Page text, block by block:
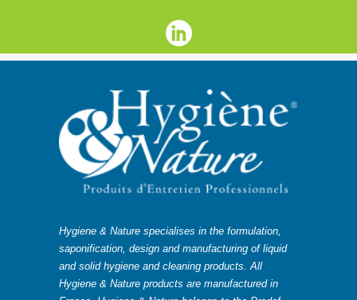
Hygiene & Nature specialises in the formulation,
saponification, design and manufacturing of liquid
and solid hygiene and cleaning products. All
Hygiene & Nature products are manufactured in